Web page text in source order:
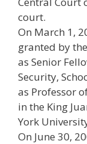
court.
On March 1,
granted by
as Senior
Security,
as Professor
in the King
York
On June 30,